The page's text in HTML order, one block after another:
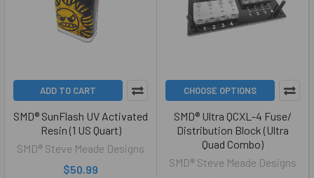
ADD TO CART
SMD® SunFlash UV Activated
Resin (1 US Quart)
SMD® Steve Meade Designs
$50.99
CHOOSE OPTIONS
SMD® Ultra QCXL-4 Fuse/
Distribution Block (Ultra
Quad Combo)
SMD® Steve Meade Designs